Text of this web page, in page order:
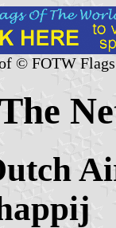
© FOTW